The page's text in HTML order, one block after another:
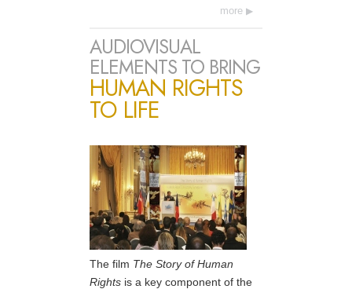
more
AUDIOVISUAL
ELEMENTS TO BRING
HUMAN RIGHTS
TO LIFE
The film The Story of Human
Rights is a key component of the